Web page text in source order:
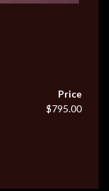
Price
$795.00